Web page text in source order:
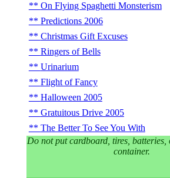
On Flying Spaghetti Monsterism
Predictions 2006
Christmas Gift Excuses
Ringers of Bells
Urinarium
Flight of Fancy
Halloween 2005
Gratuitous Drive 2005
The Better To See You With
Do not put cardboard, tires, batteries,
container.